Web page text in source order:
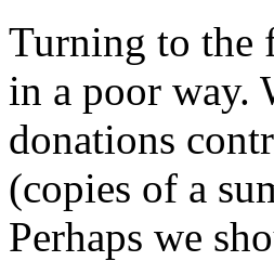
Turning to the
in a poor way.
donations
(copies of a
Perhaps we